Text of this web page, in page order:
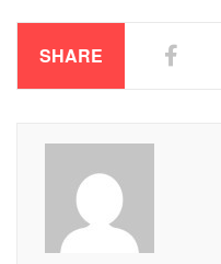
SHARE